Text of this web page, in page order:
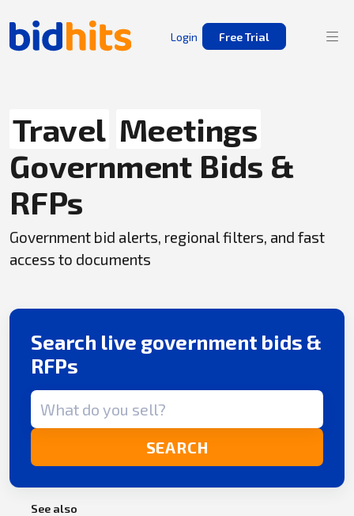
Login Free Trial
Travel Meetings
Government Bids &
RFPs
Government bid alerts, regional filters, and fast
access to documents
Search live government bids &
RFPs
Search term
SEARCH
See also